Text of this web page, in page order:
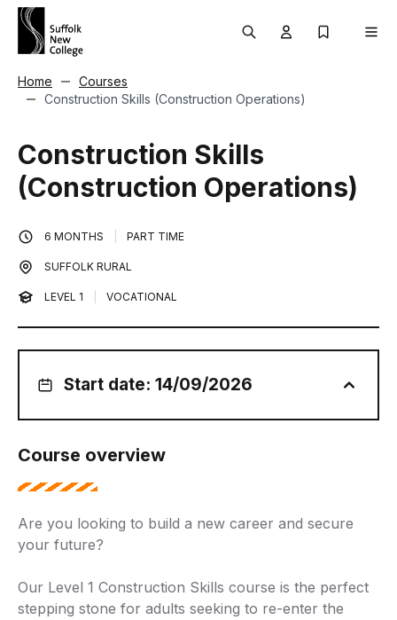
Skip to content
SearchUser menu
My
Home
Courses
Construction Skills (Construction Operations)
Construction Skills
(Construction Operations)
6 MONTHS PART TIME
SUFFOLK RURAL
LEVEL 1 VOCATIONAL
Course overview
Are you looking to build a new career and secure
your future?
Our Level 1 Construction Skills course is the perfect
stepping stone for adults seeking to re-enter the
Start date: 14/09/2026